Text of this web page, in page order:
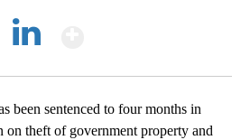
been sentenced to four months in
theft of government property and